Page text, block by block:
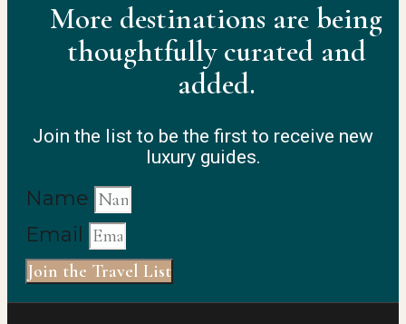
More destinations are being
thoughtfully curated and
added.
Join the list to be the first to receive new
luxury guides.
Name
Email
Join the Travel List